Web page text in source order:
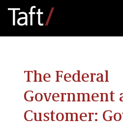
The Federal
Government
Customer: